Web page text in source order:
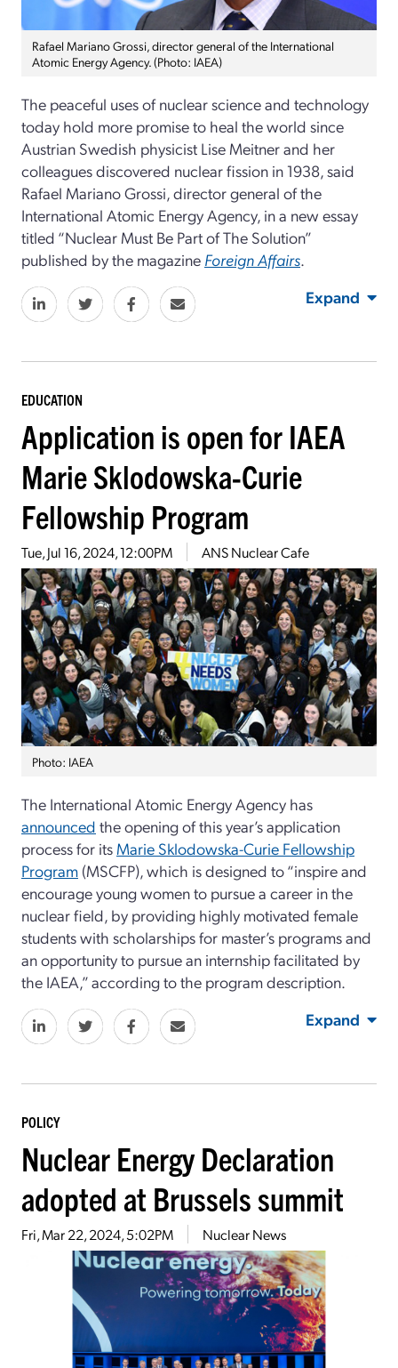
Rafael Mariano Grossi, director general of the International
Atomic Energy Agency. (Photo: IAEA)
The peaceful uses of nuclear science and technology
today hold more promise to heal the world since
Austrian Swedish physicist Lise Meitner and her
colleagues discovered nuclear fission in 1938, said
Rafael Mariano Grossi, director general of the
International Atomic Energy Agency, in a new essay
titled “Nuclear Must Be Part of The Solution”
published by the magazine Foreign Affairs.
Expand
EDUCATION
Application is open for IAEA
Marie Sklodowska-Curie
Fellowship Program
Tue, Jul 16, 2024, 12:00PM ANS Nuclear Cafe
Photo: IAEA
The International Atomic Energy Agency has
announced the opening of this year’s application
process for its Marie Sklodowska-Curie Fellowship
Program (MSCFP), which is designed to “inspire and
encourage young women to pursue a career in the
nuclear field, by providing highly motivated female
students with scholarships for master’s programsand
an opportunity to pursue an internship facilitated by
the IAEA,” according to the program description.
Expand
POLICY
Nuclear Energy Declaration
adopted at Brussels summit
Fri, Mar 22, 2024, 5:02PM Nuclear News